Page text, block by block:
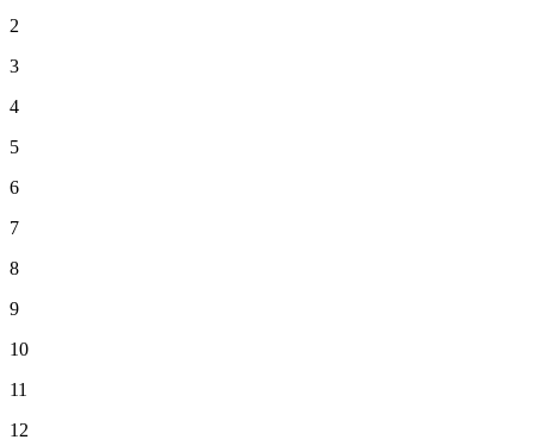
2
3
4
5
6
7
8
9
10
11
12